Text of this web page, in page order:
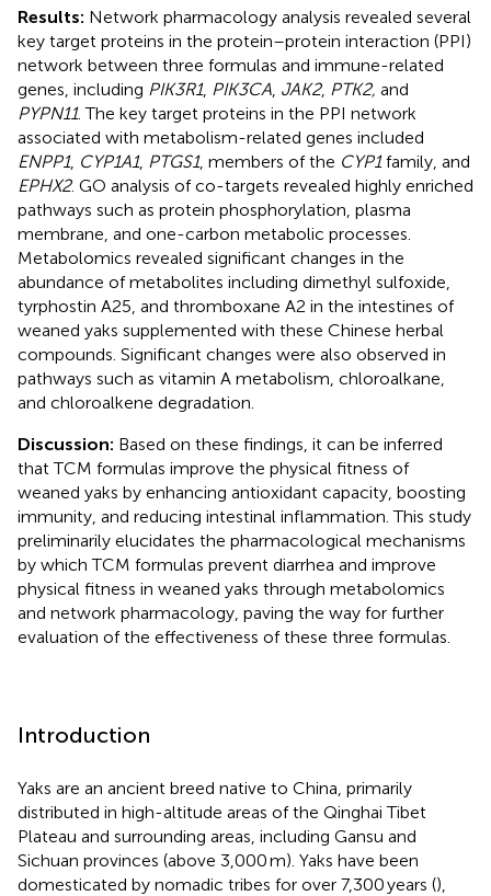
Results: Network pharmacology analysis revealed several
key target proteins in the protein–protein interaction (PPI)
network between three formulas and immune-related
genes, including PIK3R1, PIK3CA JAK2, PTK2, and
PYPN11. The key target proteins in the PPI network
associated with metabolism-related genes included
ENPP1, CYP1A1, PTGS1, members of the CYP1family, and
EPHX2. GO analysis of co-targets revealed highly enriched
pathways such as protein phosphorylation, plasma
membrane, and one-carbon metabolic processes.
Metabolomics revealed significant changes in the
abundance of metabolites including dimethyl sulfoxide,
tyrphostin A25, and thromboxane A2 in the intestines of
weaned yaks supplemented with these Chinese herbal
compounds. Significant changes were also observed in
pathways such as vitamin A metabolism, chloroalkane,
and chloroalkene degradation.
Discussion: Based on these findings, it can be inferred
that TCM formulas improve the physical fitness of
weaned yaks by enhancing antioxidant capacity, boosting
immunity, and reducing intestinal inflammation. This study
preliminarily elucidates the pharmacological mechanisms
by which TCM formulas prevent diarrhea and improve
physical fitness in weaned yaks through metabolomics
and network pharmacology, paving the way for further
evaluation of the effectiveness of these three formulas.
Introduction
Yaks are an ancient breed native to China, primarily
distributed in high-altitude areas of the Qinghai Tibet
Plateau and surrounding areas, including Gansu and
Sichuan provinces (above 3,000 m). Yaks have been
domesticated by nomadic tribes for over 7,300 years (),